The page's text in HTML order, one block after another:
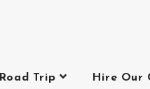
Trip Hire Our